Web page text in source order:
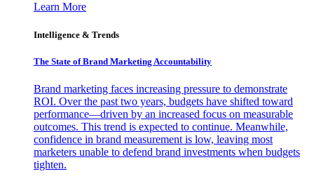
Learn More
Intelligence & Trends
The State of Brand Marketing Accountability
Brand marketing faces increasing pressure to demonstrate
ROI. Over the past two years, budgets have shifted toward
performance—driven by an increased focus on measurable
outcomes. This trend is expected to continue. Meanwhile,
confidence in brand measurement is low, leaving most
marketers unable to defend brand investments when budgets
tighten.